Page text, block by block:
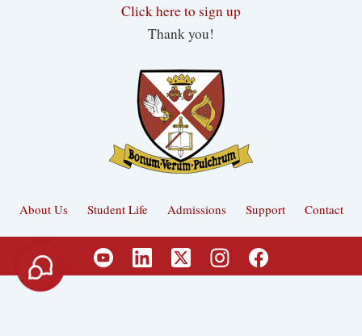
Click here to sign up
Thank you!
About Us Student Life Admissions Support Contact